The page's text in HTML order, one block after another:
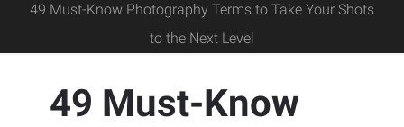
49 Must-Know Photography Terms to Take Your Shots
to the Next Level
49 Must-Know